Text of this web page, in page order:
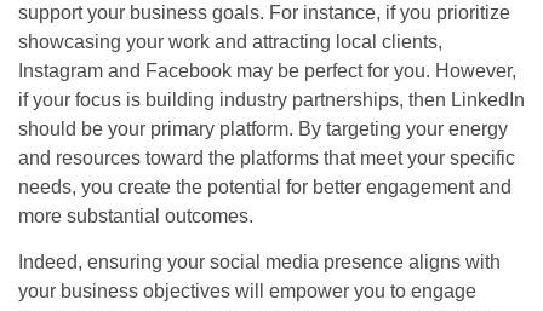
support your business goals. For instance, if you prioritize
showcasing your work and attracting local clients,
Instagram and Facebook may be perfect for you. However,
if your focus is building industry partnerships, then LinkedIn
should be your primary platform. By targeting your energy
and resources toward the platforms that meet your specific
needs, you create the potential for better engagement and
more substantial outcomes.
Indeed, ensuring your social media presence aligns with
your business objectives will empower you to engage